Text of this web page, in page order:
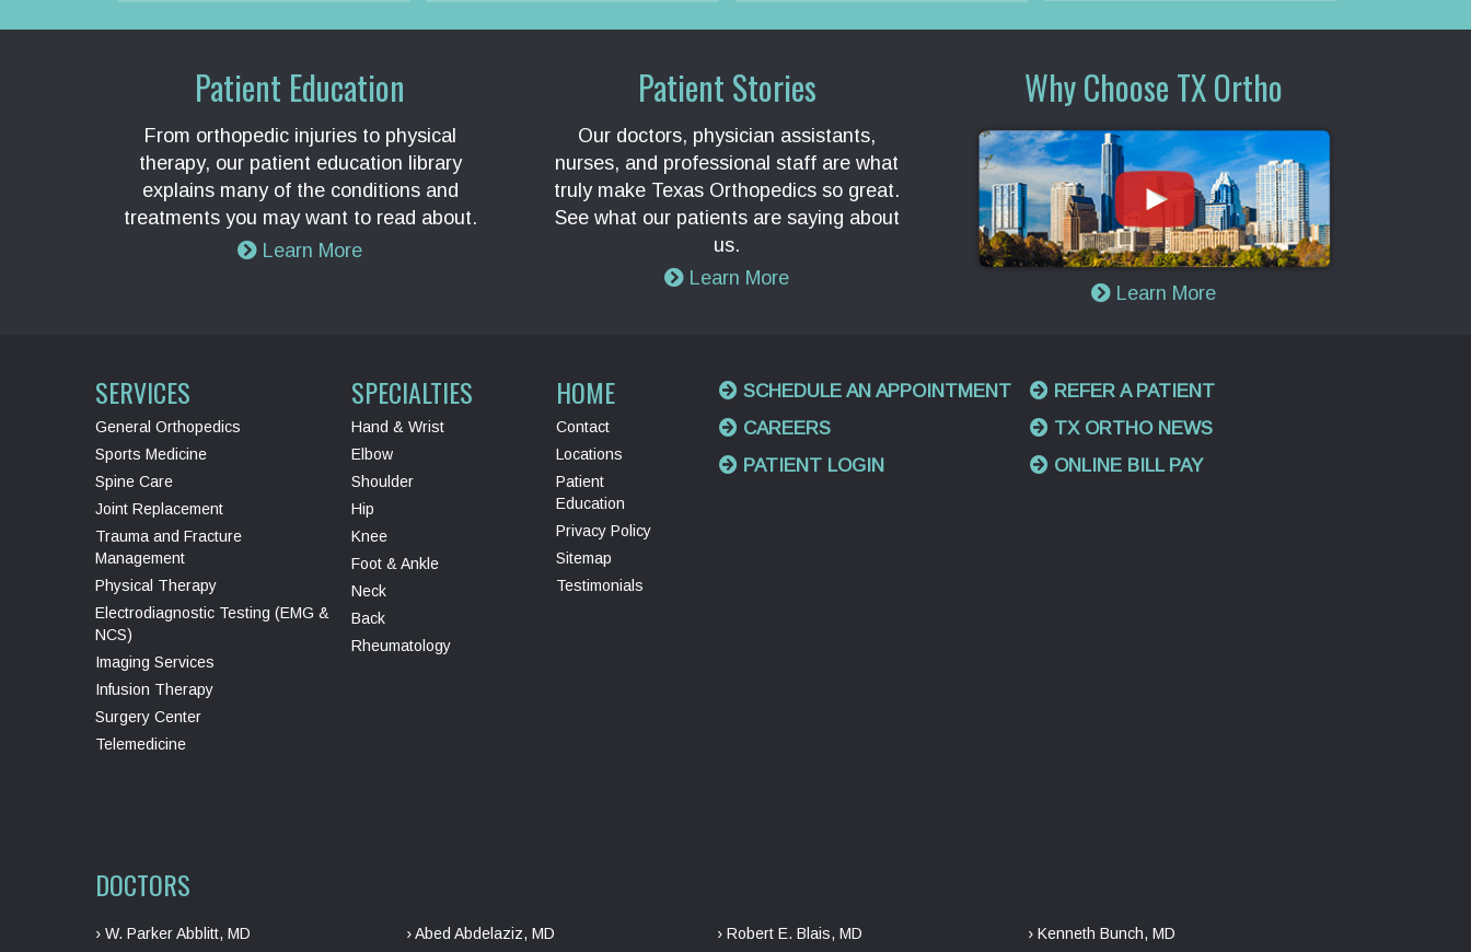
Patient Education
From orthopedic injuries to physical
therapy, our patient education library
explains many of the conditions and
treatments you may want to read about.
Learn More
Patient Stories
Our doctors, physician assistants,
nurses, and professional staff are what
truly make Texas Orthopedics so great.
See what our patients are saying about
us.
Learn More
Why Choose TX Ortho
Learn More
SERVICES
General Orthopedics
Sports Medicine
Spine Care
Joint Replacement
Trauma and Fracture
Management
Physical Therapy
Electrodiagnostic Testing (EMG &
NCS)
Imaging Services
Infusion Therapy
Surgery Center
Telemedicine
SPECIALTIES
Hand & Wrist
Elbow
Shoulder
Hip
Knee
Foot & Ankle
Neck
Back
Rheumatology
HOME
Contact
Locations
Patient
Education
Privacy Policy
Sitemap
Testimonials
SCHEDULE AN APPOINTMENT
REFER A PATIENT
CAREERS
TX ORTHO NEWS
PATIENT LOGIN
ONLINE BILL PAY
DOCTORS
› W. Parker Abblitt, MD › Abed Abdelaziz, MD › Robert E. Blais, MD
› Kenneth Bunch, MD